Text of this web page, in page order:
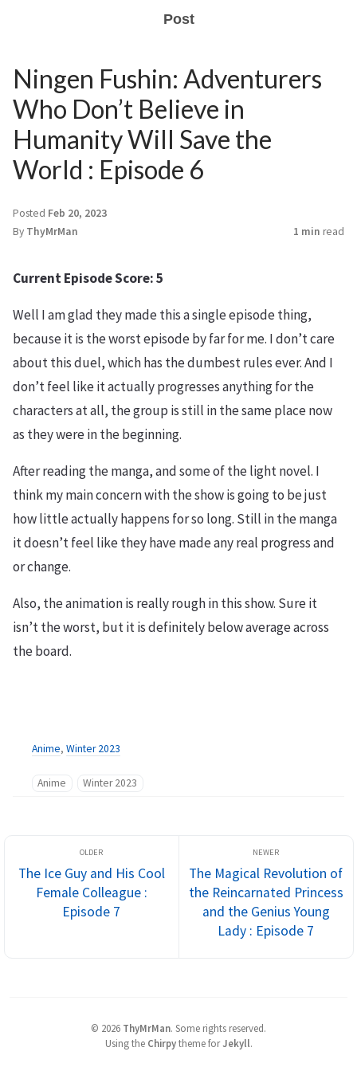
Post
Ningen Fushin: Adventurers
Who Don’t Believe in
Humanity Will Save the
World : Episode 6
Posted Feb 20, 2023
By ThyMrMan 1 min read
Current Episode Score: 5
Well I am glad they made this a single episode thing,
because it is the worst episode by far for me. I don’t care
about this duel, which has the dumbest rules ever. And I
don’t feel like it actually progresses anything for the
characters at all, the group is still in the same place now
as they were in the beginning.
After reading the manga, and some of the light novel. I
think my main concern with the show is going to be just
how little actually happens for so long. Still in the manga
it doesn’t feel like they have made any real progress and
or change.
Also, the animation is really rough in this show. Sure it
isn’t the worst, but it is definitely below average across
the board.
Anime, Winter 2023
Anime Winter 2023
The Ice Guy and His Cool
Female Colleague :
Episode 7
The Magical Revolution of
the Reincarnated Princess
and the Genius Young
Lady : Episode 7
© 2026 ThyMrMan. Some rights reserved.
Using the Chirpytheme forJekyll.